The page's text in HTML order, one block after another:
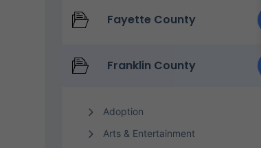
Fayette County
Franklin County
Adoption
Arts & Entertainment